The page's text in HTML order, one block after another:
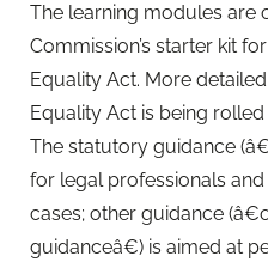
The learning modules are
Commission’s starter kit
Equality Act. More
Equality Act is being
The statutory guidance
for legal professionals
cases; other guidance
guidanceâ€) is aimed at